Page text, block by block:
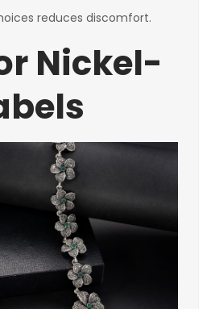
reduces discomfort.
Nickel-